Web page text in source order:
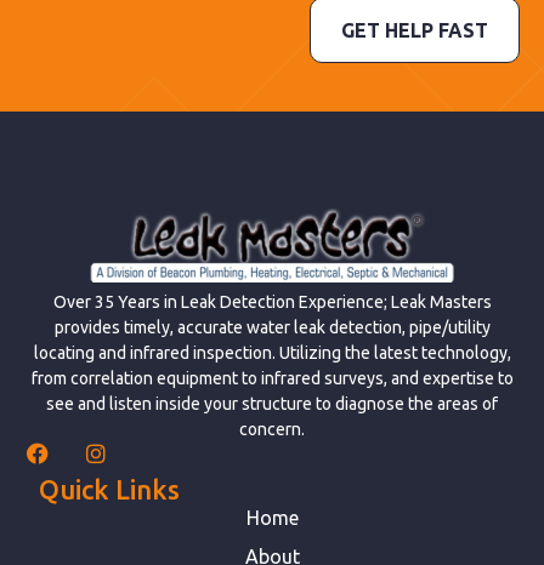
GET HELP FAST
Over 35 Years in Leak Detection Experience; Leak Masters
provides timely, accurate water leak detection, pipe/utility
locating and infrared inspection. Utilizing the latest technology,
from correlation equipment to infrared surveys, and expertise to
see and listen inside your structure to diagnose the areas of
concern.
Quick Links
Home
About